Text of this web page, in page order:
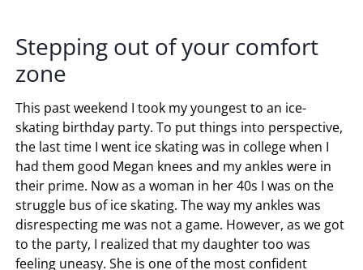
Stepping out of your comfort
zone
This past weekend I took my youngest to an ice-
skating birthday party. To put things into perspective,
the last time I went ice skating was in college when I
had them good Megan knees and my ankles were in
their prime. Now as a woman in her 40s I was on the
struggle bus of ice skating. The way my ankles was
disrespecting me was not a game. However, as we got
to the party, I realized that my daughter too was
feeling uneasy. She is one of the most confident